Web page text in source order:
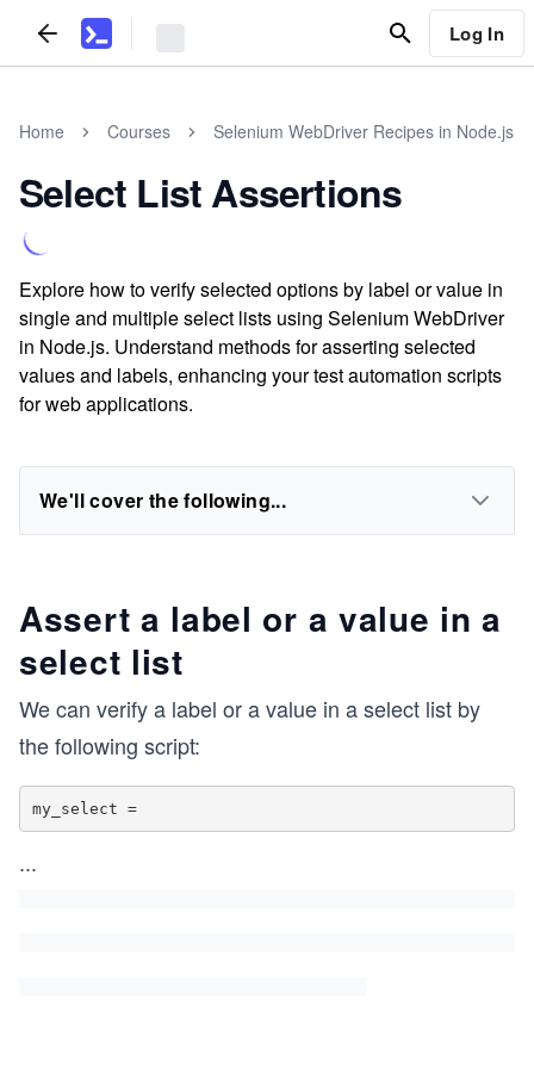
Log In
Home Courses Selenium WebDriver Recipes in Node.js
Select List Assertions
Explore how to verify selected options by label or value in
single and multiple select lists using Selenium WebDriver
in Node.js. Understand methods for asserting selected
values and labels, enhancing your test automation scripts
for web applications.
We'll cover the following...
Assert a label or a value in a
select list
We can verify a label or a value in a select list by
the following script:
my_select =
...